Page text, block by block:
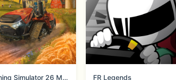
DeFi and Web3 trends
Farming Simulator 26 Mobile FR Legends